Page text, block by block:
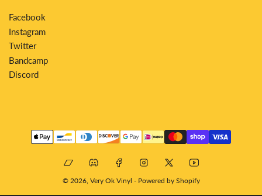
Facebook
Instagram
Twitter
Bandcamp
Discord
methods
BandcampDiscordFacebookInstagram
X YouTube
© 2026, Very Ok Vinyl - Powered by Shopify